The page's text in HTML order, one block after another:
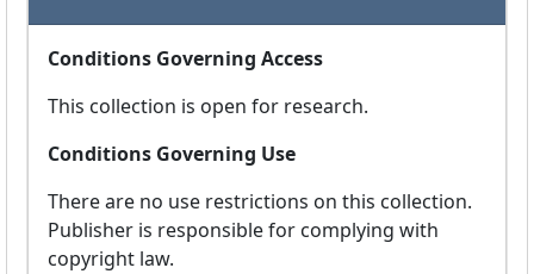
Conditions Governing Access
This collection is open for research.
Conditions Governing Use
There are no use restrictions on this collection.
Publisher is responsible for complying with
copyright law.